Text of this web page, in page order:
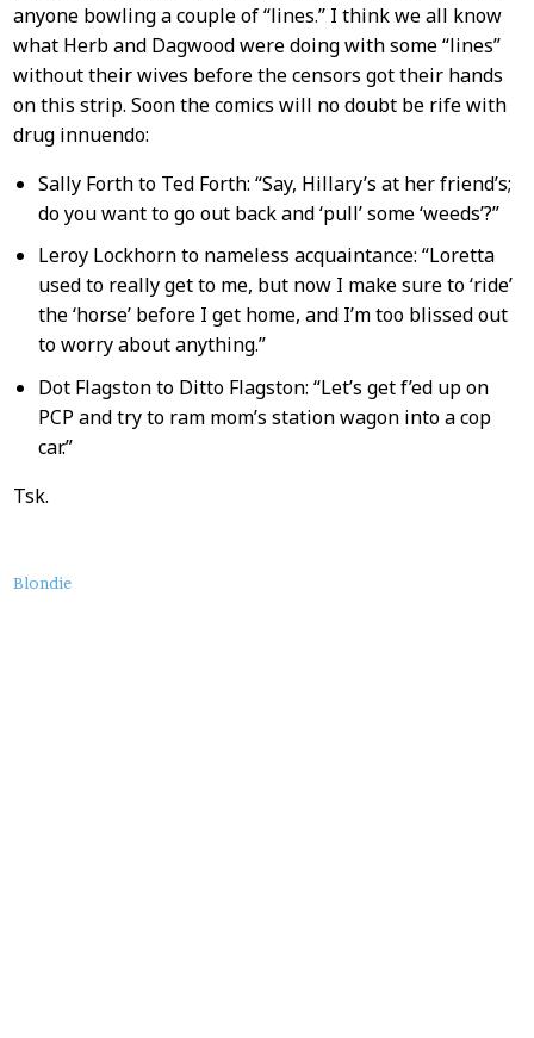
anyone bowling a couple of “lines.” I think we all know
what Herb and Dagwood were doing with some “lines”
without their wives before the censors got their hands
on this strip. Soon the comics will no doubt be rife with
drug innuendo:
Sally Forth to Ted Forth: “Say, Hillary’s at her friend’s;
do you want to go out back and ‘pull’ some ‘weeds’?”
Leroy Lockhorn to nameless acquaintance: “Loretta
used to really get to me, but now I make sure to ‘ride’
the ‘horse’ before I get home, and I’m too blissed out
to worry about anything.”
Dot Flagston to Ditto Flagston: “Let’s get f’ed up on
PCP and try to ram mom’s station wagon into a cop
car.”
Tsk.
About
Blondie